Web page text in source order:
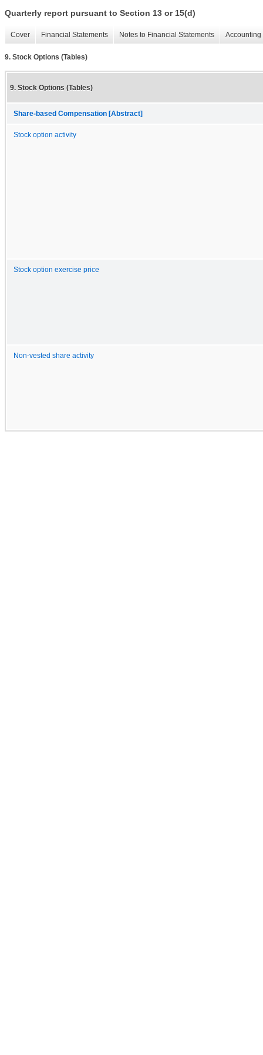
Quarterly report pursuant to Section 13 or 15(d)
Cover Financial Statements Notes to Financial Statements
9. Stock Options (Tables)
9. Stock Options (Tables)
Share-based Compensation [Abstract]
Stock option activity
Stock option exercise price
Non-vested share activity